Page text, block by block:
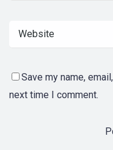
Save my name,
next time I comment.